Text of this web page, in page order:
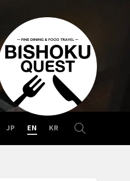
EN
JP KR